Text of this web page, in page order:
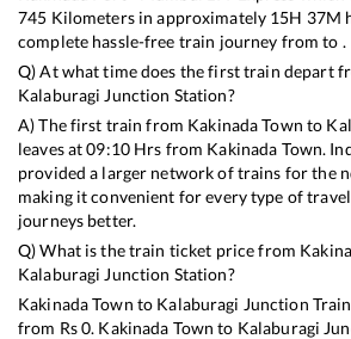
745 Kilometers in approximately 15H 37M
complete hassle-free train journey from to .
Q) At what time does the first train depart
Kalaburagi Junction Station?
A) The first train from Kakinada Town to
leaves at09:10 Hrs from Kakinada Town.
provided a larger network of trains for the
making it convenient for every type of
journeys better.
Q) What is the train ticket price from
Kalaburagi Junction Station?
Kakinada Town to Kalaburagi Junction
from Rs0. Kakinada Town to Kalaburagi